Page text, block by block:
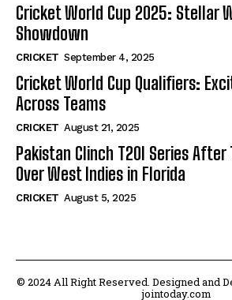
Cricket World Cup 2025: Stellar
Showdown
CRICKET September 4, 2025
Cricket World Cup Qualifiers:
Across Teams
CRICKET August 21, 2025
Pakistan Clinch T20I Series
Over West Indies in Florida
CRICKET August 5, 2025
© 2024 All Right Reserved. Designed and
jointoday.com